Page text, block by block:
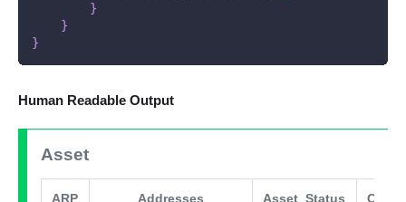
}
}
}
Human Readable Output
Asset
ARP Addresses Asset_Status